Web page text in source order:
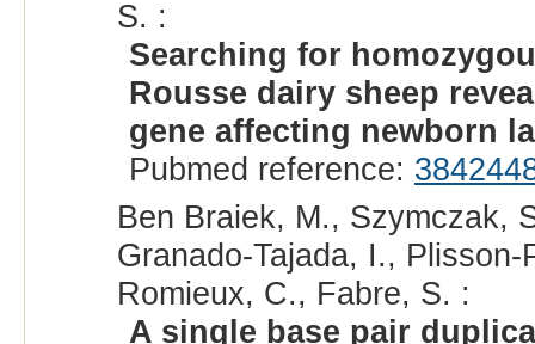
S. :
Searching for
Rousse dairy sheep
gene affecting newborn
Pubmed reference:
Ben Braiek, M., Szymczak,
Granado-Tajada, I.,
Romieux, C., Fabre, S. :
A single base pair